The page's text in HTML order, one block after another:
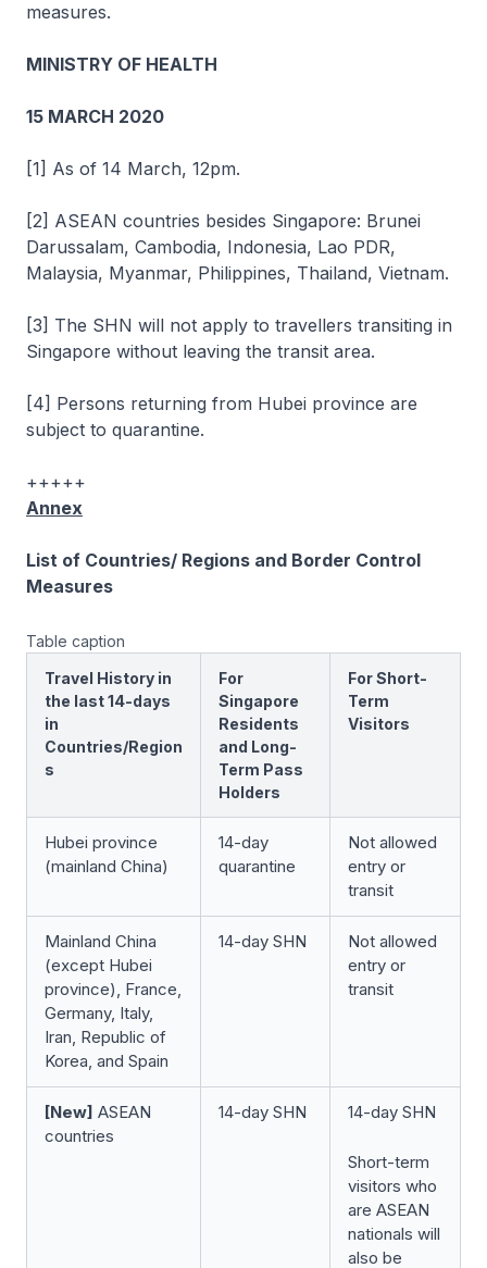
measures.
MINISTRY OF HEALTH
15 MARCH 2020
[1] As of 14 March, 12pm.
[2] ASEAN countries besides Singapore: Brunei
Darussalam, Cambodia, Indonesia, Lao PDR,
Malaysia, Myanmar, Philippines, Thailand, Vietnam.
[3] The SHN will not apply to travellers transiting in
Singapore without leaving the transit area.
[4] Persons returning from Hubei province are
subject to quarantine.
+++++
Annex
List of Countries/ Regions and Border Control
Measures
Table caption
Travel History in
the last 14-days
in
Countries/Region
s
For
Singapore
Residents
and Long-
Term Pass
Holders
For Short-
Term
Visitors
Hubei province
(mainland China)
14-day
quarantine
Not allowed
entry or
transit
Mainland China
(except Hubei
province), France,
Germany, Italy,
Iran, Republic of
Korea, and Spain
14-day SHN
Not allowed
entry or
transit
[New] ASEAN
countries
14-day SHN 14-day SHN
Short-term
visitors who
are ASEAN
nationals will
also be